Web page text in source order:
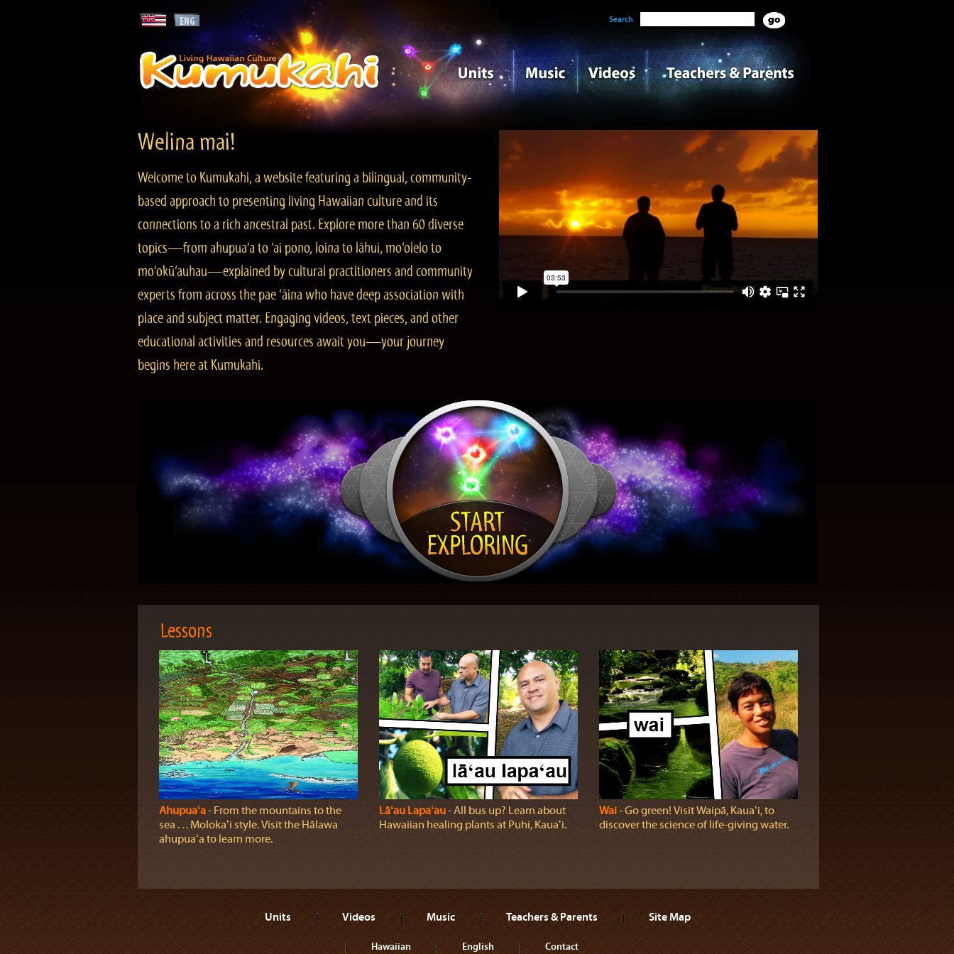
Search
Welina mai!
Welcome to Kumukahi, a website featuring a bilingual, community-
based approach to presenting living Hawaiian culture and its
connections to a rich ancestral past. Explore more than 60 diverse
topics—from ahupua‘a to ‘ai pono, loina to lāhui, mo‘olelo to
mo‘okū‘auhau—explained by cultural practitioners and community
experts from across the pae ‘āina who have deep association with
place and subject matter. Engaging videos, text pieces, and other
educational activities and resources await you—your journey
begins here at Kumukahi.
Lessons
Ahupuaʻa‐ From the mountains to the
sea . . . Molokaʻi style. Visit the Hālawa
ahupuaʻa to learn more.
Lāʻau Lapaʻau‐ All bus up? Learn about
Hawaiian healing plants at Puhi, Kauaʻi.
Wai‐ Go green! Visit Waipā, Kauaʻi, to
discover the science of life-giving water.
Units Videos Music Teachers & Parents Site Map
Hawaiian English Contact